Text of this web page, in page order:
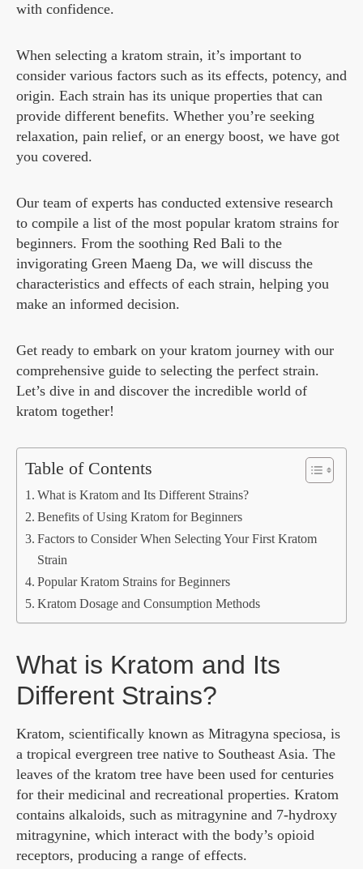
with confidence.
When selecting a kratom strain, it’s important to
consider various factors such as its effects, potency, and
origin. Each strain has its unique properties that can
provide different benefits. Whether you’re seeking
relaxation, pain relief, or an energy boost, we have got
you covered.
Our team of experts has conducted extensive research
to compile a list of the most popular kratom strains for
beginners. From the soothing Red Bali to the
invigorating Green Maeng Da, we will discuss the
characteristics and effects of each strain, helping you
make an informed decision.
Get ready to embark on your kratom journey with our
comprehensive guide to selecting the perfect strain.
Let’s dive in and discover the incredible world of
kratom together!
Table of Contents
What is Kratom and Its Different Strains?
Benefits of Using Kratom for Beginners
Factors to Consider When Selecting Your First Kratom
Strain
Popular Kratom Strains for Beginners
Kratom Dosage and Consumption Methods
What is Kratom and Its
Different Strains?
Kratom, scientifically known as Mitragyna speciosa, is
a tropical evergreen tree native to Southeast Asia. The
leaves of the kratom tree have been used for centuries
for their medicinal and recreational properties. Kratom
contains alkaloids, such as mitragynine and 7-hydroxy
mitragynine, which interact with the body’s opioid
receptors, producing a range of effects.